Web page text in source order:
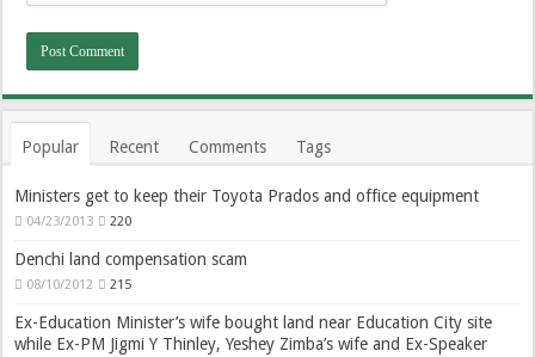
Popular Recent Comments Tags
Ministers get to keep their Toyota Prados and office equipment
04/23/2013 220
Denchi land compensation scam
08/10/2012 215
Ex-Education Minister’s wife bought land near Education City site
while Ex-PM Jigmi Y Thinley, Yeshey Zimba’s wife and Ex-Speaker